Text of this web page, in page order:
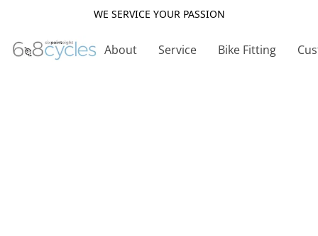
WE SERVICE YOUR PASSION
About Service Bike Fitting